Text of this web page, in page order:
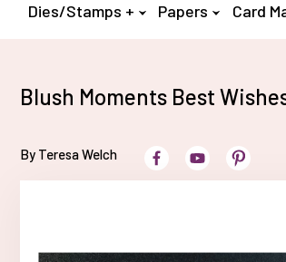
Dies/Stamps + Papers Card
Blush Moments Best
By Teresa Welch